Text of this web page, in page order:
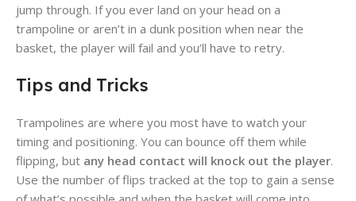
jump through. If you ever land on your head on a
trampoline or aren’t in a dunk position when near the
basket, the player will fail and you’ll have to retry.
Tips and Tricks
Trampolines are where you most have to watch your
timing and positioning. You can bounce off them while
flipping, but any head contact will knock out the player.
Use the number of flips tracked at the top to gain a sense